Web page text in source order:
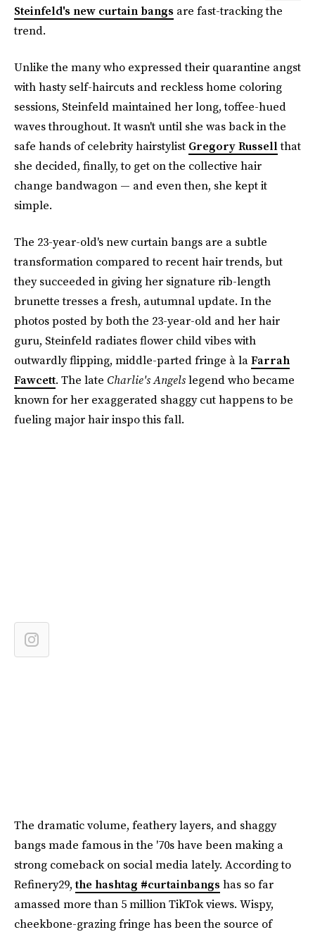
Steinfeld's new curtain bangs are fast-tracking the
trend.
Unlike the many who expressed their quarantine angst
with hasty self-haircuts and reckless home coloring
sessions, Steinfeld maintained her long, toffee-hued
waves throughout. It wasn't until she was back in the
safe hands of celebrity hairstylist Gregory Russellthat
she decided, finally, to get on the collective hair
change bandwagon — and even then, she kept it
simple.
The 23-year-old's new curtain bangs are a subtle
transformation compared to recent hair trends, but
they succeeded in giving her signature rib-length
brunette tresses a fresh, autumnal update. In the
photos posted by both the 23-year-old and her hair
guru, Steinfeld radiates flower child vibes with
outwardly flipping, middle-parted fringe à laFarrah
Fawcett. The late Charlie's Angelslegend who became
known for her exaggerated shaggy cut happens to be
fueling major hair inspo this fall.
The dramatic volume, feathery layers, and shaggy
bangs made famous in the '70s have been making a
strong comeback on social media lately. According to
Refinery29,the hashtag #curtainbangs has so far
amassed more than 5 million TikTok views. Wispy,
cheekbone-grazing fringe has been the source of